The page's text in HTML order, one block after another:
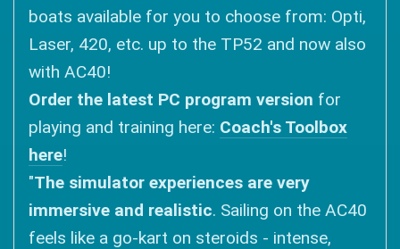
boats available for you to choose from: Opti,
Laser, 420, etc. up to the TP52 and now also
with AC40!
Order the latest PC program version for
playing and training here: Coach's Toolbox
here!
"The simulator experiences are very
immersive and realistic. Sailing on the AC40
feels like a go-kart on steroids - intense,